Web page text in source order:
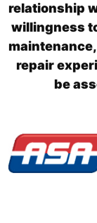
relationship
willingness
repair
be